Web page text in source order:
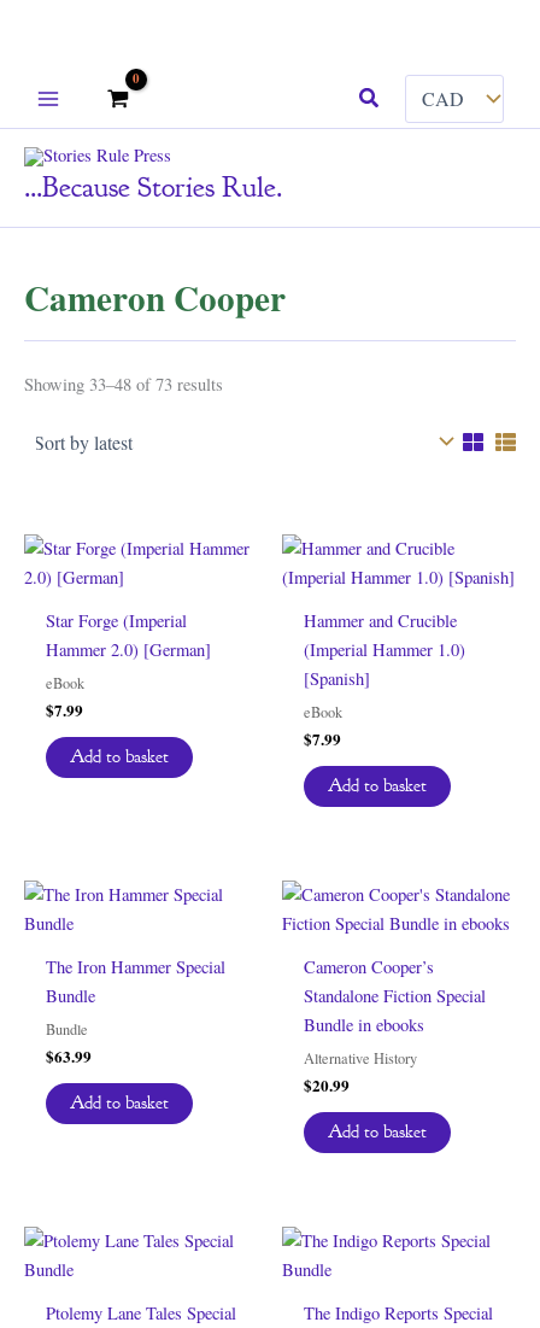
Search
...because Stories Rule.
Cameron Cooper
Showing 33–48 of 73 results
Star Forge (Imperial
Hammer 2.0) [German]
eBook
$7.99
Add to basket
Hammer and Crucible
(Imperial Hammer 1.0)
[Spanish]
eBook
$7.99
Add to basket
The Iron Hammer Special
Bundle
Bundle
$63.99
Add to basket
Cameron Cooper’s
Standalone Fiction Special
Bundle in ebooks
Alternative History
$20.99
Add to basket
Ptolemy Lane Tales Special
The Indigo Reports Special